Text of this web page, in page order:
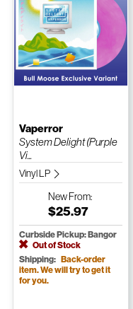
Vaperror
System Delight (Purple
Vi...
Vinyl LP
NewFrom:
$25.97
Curbside Pickup: Bangor
Out of Stock
Shipping: Back-order
item. We will try to get it
for you.